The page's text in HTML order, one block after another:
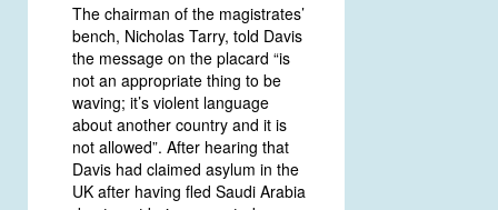
The chairman of the magistrates’
bench, Nicholas Tarry, told Davis
the message on the placard “is
not an appropriate thing to be
waving; it’s violent language
about another country and it is
not allowed”. After hearing that
Davis had claimed asylum in the
UK after having fled Saudi Arabia